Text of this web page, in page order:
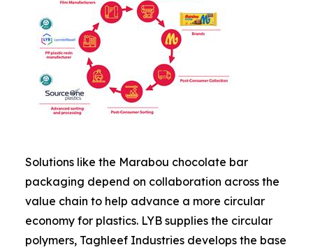
Solutions like the Marabou chocolate bar
packaging depend on collaboration across the
value chain to help advance a more circular
economy for plastics. LYB supplies the circular
polymers, Taghleef Industries develops the base